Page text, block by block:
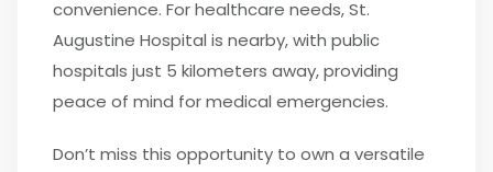
convenience. For healthcare needs, St.
Augustine Hospital is nearby, with public
hospitals just 5 kilometers away, providing
peace of mind for medical emergencies.
Don’t miss this opportunity to own a versatile